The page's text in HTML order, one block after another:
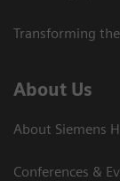
Transforming
About Us
About Siemens
Conferences &